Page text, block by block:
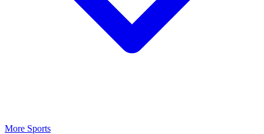
More Sports